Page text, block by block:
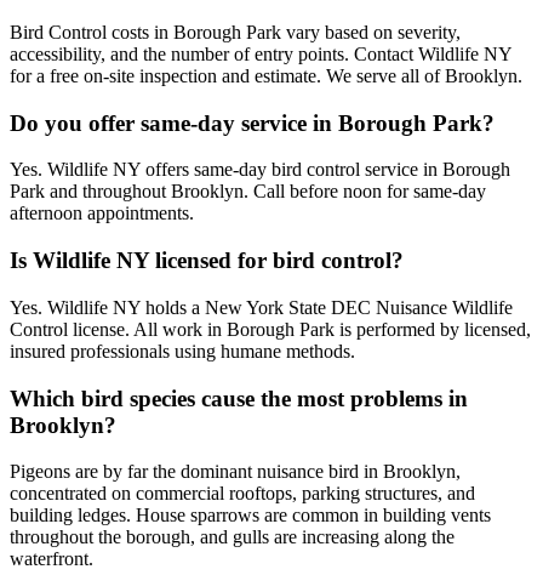
Bird Control costs in Borough Park vary based on severity,
accessibility, and the number of entry points. Contact Wildlife NY
for a free on-site inspection and estimate. We serve all of Brooklyn.
Do you offer same-day service in Borough Park?
Yes. Wildlife NY offers same-day bird control service in Borough
Park and throughout Brooklyn. Call before noon for same-day
afternoon appointments.
Is Wildlife NY licensed for bird control?
Yes. Wildlife NY holds a New York State DEC Nuisance Wildlife
Control license. All work in Borough Park is performed by licensed,
insured professionals using humane methods.
Which bird species cause the most problems in
Brooklyn?
Pigeons are by far the dominant nuisance bird in Brooklyn,
concentrated on commercial rooftops, parking structures, and
building ledges. House sparrows are common in building vents
throughout the borough, and gulls are increasing along the
waterfront.